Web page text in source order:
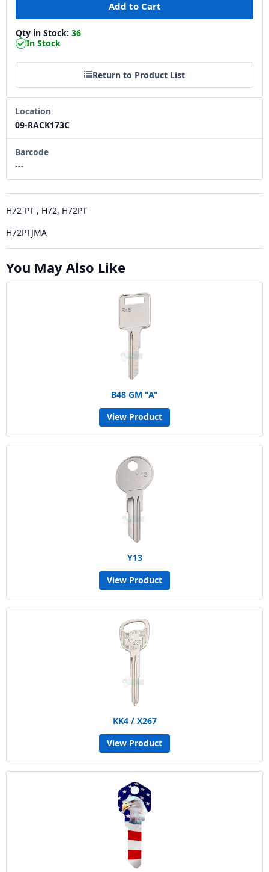
Qty in Stock: 36
In Stock
Return to Product List
Location
09-RACK173C
Barcode
---
H72-PT , H72, H72PT
H72PTJMA
You May Also Like
B48 GM "A"
View Product
Y13
View Product
KK4 / X267
View Product